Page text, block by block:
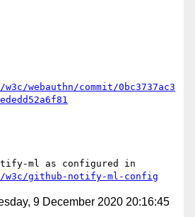
webauthn/commit/0bc3737ac3
w3c/github-notify-ml-config
9 December 2020 20:16:45